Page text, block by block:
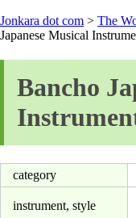
Jonkara dot com > The
Japanese Musical
Bancho
category
instrument, style